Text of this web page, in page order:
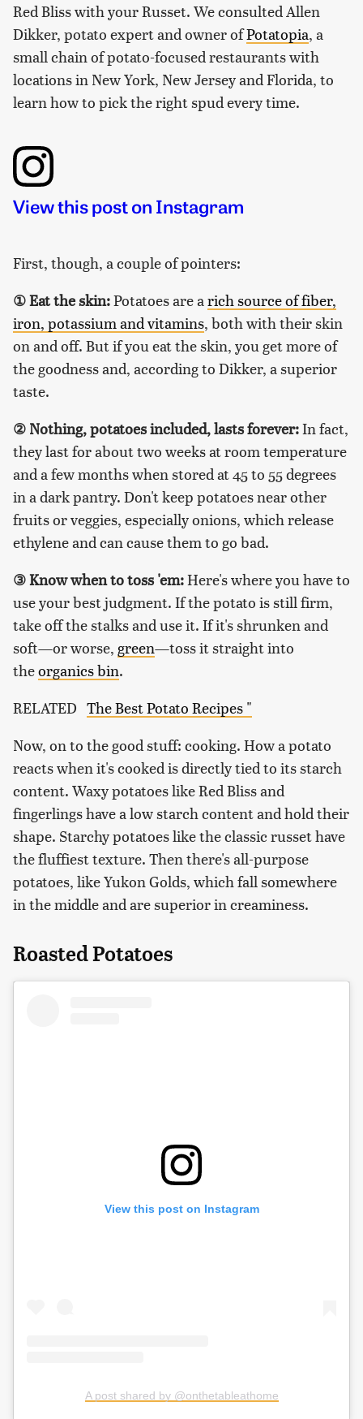
Red Bliss with your Russet. We consulted Allen
Dikker, potato expert and owner ofPotatopia, a
small chain of potato-focused restaurants with
locations in New York, New Jersey and Florida, to
learn how to pick the right spud every time.
View this post on Instagram
First, though, a couple of pointers:
①Eat the skin:Potatoes are arich source of fiber,
iron, potassium and vitamins, both with their skin
on and off. But if you eat the skin, you get more of
the goodness and, according to Dikker, a superior
taste.
② Nothing, potatoes included, lasts forever:In fact,
they last for about two weeks at room temperature
and a few months when stored at 45 to 55 degrees
in a dark pantry. Don't keep potatoes near other
fruits or veggies, especially onions, which release
ethylene and can cause them to go bad.
③Know when to toss 'em:Here's where you have to
use your best judgment. If the potato is still firm,
take off the stalks and use it. If it's shrunken and
soft—or worse, green—toss it straight into
theorganics bin.
RELATED The Best Potato Recipes "
Now, on to the good stuff: cooking. How a potato
reacts when it's cooked is directly tied to its starch
content. Waxy potatoes like Red Bliss and
fingerlings have a low starch content and hold their
shape. Starchy potatoes like the classic russet have
the fluffiest texture. Then there's all-purpose
potatoes, like Yukon Golds, which fall somewhere
in the middle and are superior in creaminess.
Roasted Potatoes
View this post on Instagram
A post shared by @onthetableathome